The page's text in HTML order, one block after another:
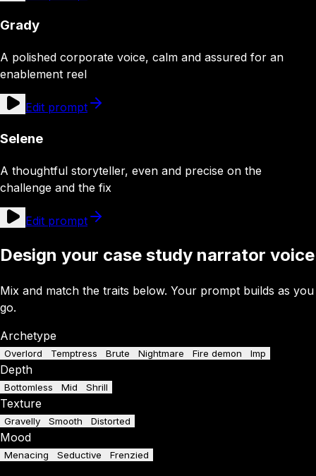
Grady
A polished corporate voice, calm and assured for an
enablement reel
Edit prompt
Selene
A thoughtful storyteller, even and precise on the
challenge and the fix
Edit prompt
Design your case study narrator voice
Mix and match the traits below. Your prompt builds as you
go.
Archetype
Overlord Temptress Brute Nightmare Fire demon Imp
Depth
Bottomless Mid Shrill
Texture
Gravelly Smooth Distorted
Mood
Menacing Seductive Frenzied